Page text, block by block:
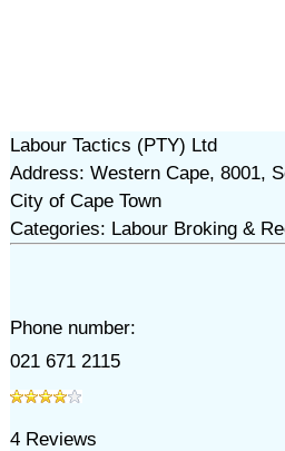
Labour Tactics (PTY) Ltd
Address: Western Cape, 8001,
City of Cape Town
Categories: Labour Broking &
Phone number:
021 671 2115
4Reviews